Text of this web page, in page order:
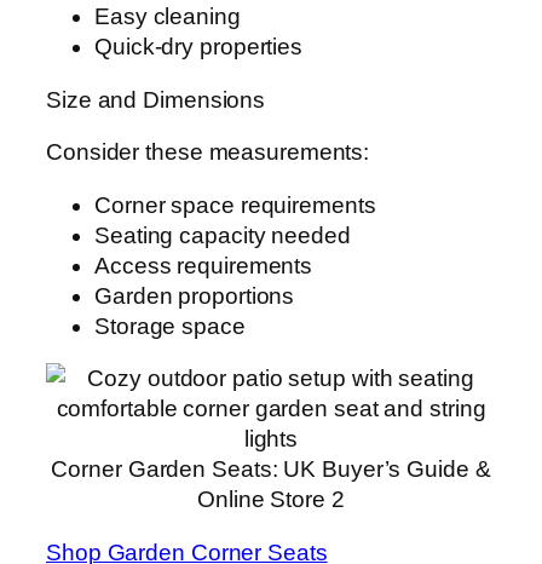
Easy cleaning
Quick-dry properties
Size and Dimensions
Consider these measurements:
Corner space requirements
Seating capacity needed
Access requirements
Garden proportions
Storage space
Corner Garden Seats: UK Buyer’s Guide &
Online Store 2
Shop Garden Corner Seats